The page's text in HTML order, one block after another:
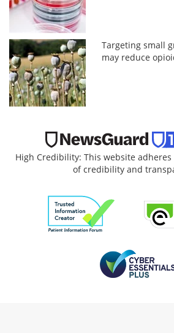
Targeting small
may reduce
High Credibility: This website
of credibility and